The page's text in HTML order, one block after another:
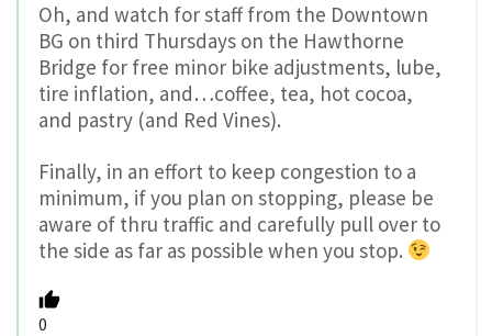
Oh, and watch for staff from the Downtown
BG on third Thursdays on the Hawthorne
Bridge for free minor bike adjustments, lube,
tire inflation, and…coffee, tea, hot cocoa,
and pastry (and Red Vines).
Finally, in an effort to keep congestion to a
minimum, if you plan on stopping, please be
aware of thru traffic and carefully pull over to
the side as far as possible when you stop.
0